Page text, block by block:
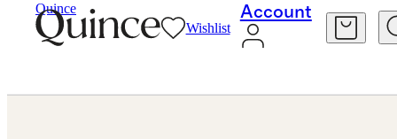
Quince
Wishlist
Account